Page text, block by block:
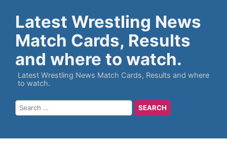
Latest Wrestling News
Match Cards, Results
and where to watch.
Latest Wrestling News Match Cards, Results and where
to watch.